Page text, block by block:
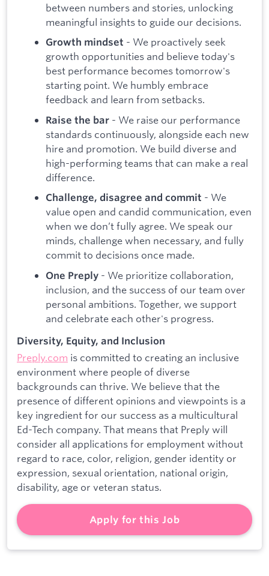
between numbers and stories, unlocking
meaningful insights to guide our decisions.
Growth mindset - We proactively seek
growth opportunities and believe today's
best performance becomes tomorrow's
starting point. We humbly embrace
feedback and learn from setbacks.
Raise the bar - We raise our performance
standards continuously, alongside each new
hire and promotion. We build diverse and
high-performing teams that can make a real
difference.
Challenge, disagree and commit - We
value open and candid communication, even
when we don’t fully agree. We speak our
minds, challenge when necessary, and fully
commit to decisions once made.
One Preply - We prioritize collaboration,
inclusion, and the success of our team over
personal ambitions. Together, we support
and celebrate each other's progress.
Diversity, Equity, and Inclusion
Preply.com is committed to creating an inclusive
environment where people of diverse
backgrounds can thrive. We believe that the
presence of different opinions and viewpoints is a
key ingredient for our success as a multicultural
Ed-Tech company. That means that Preply will
consider all applications for employment without
regard to race, color, religion, gender identity or
expression, sexual orientation, national origin,
disability, age or veteran status.
Apply for this Job